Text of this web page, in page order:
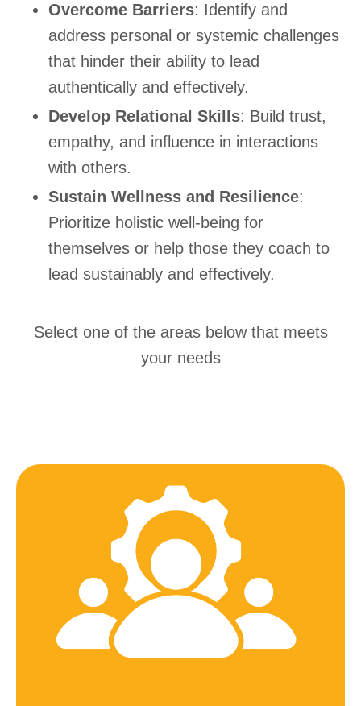
Overcome Barriers: Identify and
address personal or systemic challenges
that hinder their ability to lead
authentically and effectively.
Develop Relational Skills: Build trust,
empathy, and influence in interactions
with others.
Sustain Wellness and Resilience:
Prioritize holistic well-being for
themselves or help those they coach to
lead sustainably and effectively.
Select one of the areas below that meets
your needs